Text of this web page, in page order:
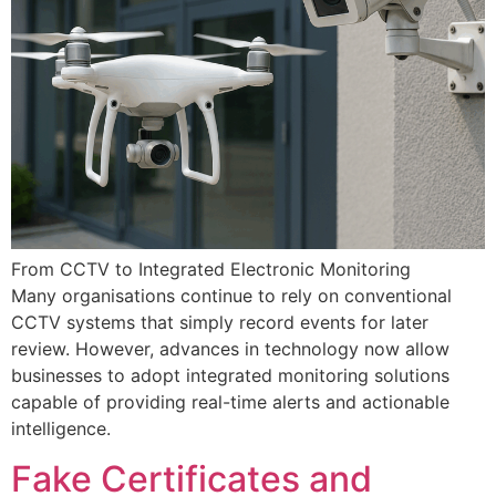
From CCTV to Integrated Electronic Monitoring
Many organisations continue to rely on conventional
CCTV systems that simply record events for later
review. However, advances in technology now allow
businesses to adopt integrated monitoring solutions
capable of providing real-time alerts and actionable
intelligence.
Fake Certificates and